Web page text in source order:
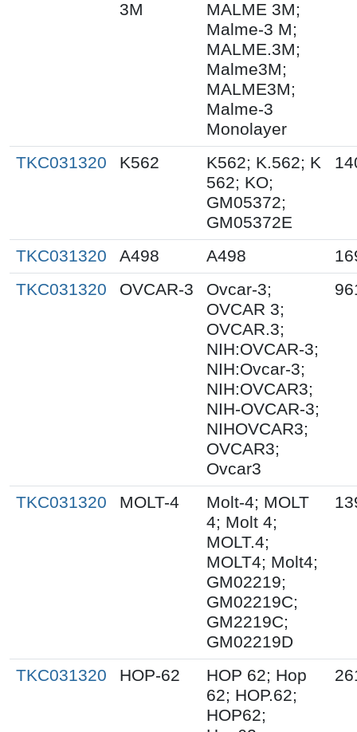
3M
MALME 3M;
Malme-3 M;
MALME.3M;
Malme3M;
MALME3M;
Malme-3
Monolayer
TKC031320 K562
K562; K.562; K
562; KO;
GM05372;
GM05372E
TKC031320 A498 A498
TKC031320
OVCAR-3
Ovcar-3;
OVCAR 3;
OVCAR.3;
NIH:OVCAR-3;
NIH:Ovcar-3;
NIH:OVCAR3;
NIH-OVCAR-3;
NIHOVCAR3;
OVCAR3;
Ovcar3
TKC031320 MOLT-4
Molt-4; MOLT
4; Molt 4;
MOLT.4;
MOLT4; Molt4;
GM02219;
GM02219C;
GM2219C;
GM02219D
TKC031320 HOP-62
HOP 62; Hop
62; HOP.62;
HOP62;